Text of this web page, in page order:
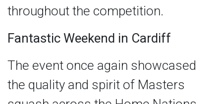
throughout the competition.
Fantastic Weekend in Cardiff
The event once again showcased
the quality and spirit of Masters